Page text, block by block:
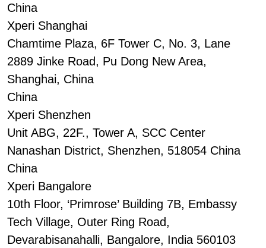
China
Xperi Shanghai
Chamtime Plaza, 6F Tower C, No. 3, Lane
2889 Jinke Road, Pu Dong New Area,
Shanghai, China
China
Xperi Shenzhen
Unit ABG, 22F., Tower A, SCC Center
Nanashan District, Shenzhen, 518054 China
China
Xperi Bangalore
10th Floor, ‘Primrose’ Building 7B, Embassy
Tech Village, Outer Ring Road,
Devarabisanahalli, Bangalore, India 560103